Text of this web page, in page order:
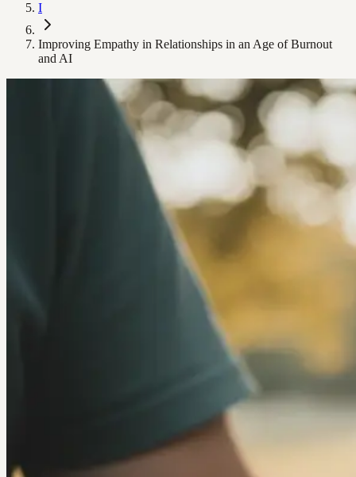
I
Improving Empathy in Relationships in an Age of Burnout
and AI